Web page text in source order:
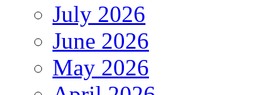
July 2026
June 2026
May 2026